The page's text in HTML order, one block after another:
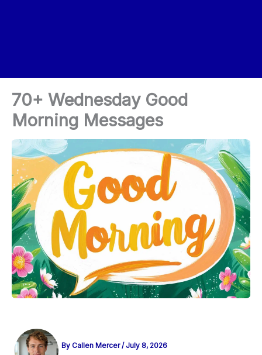
70+ Wednesday Good
Morning Messages
By Callen Mercer/ July 8, 2026